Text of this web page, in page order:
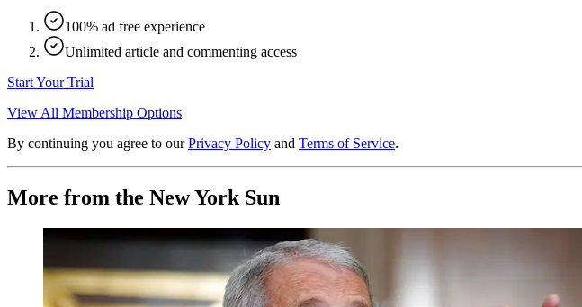
100% ad free experience
Unlimited article and commenting access
Start Your Trial
View All Membership Options
By continuing you agree to our Privacy Policy and Terms of Service.
More from the New York Sun